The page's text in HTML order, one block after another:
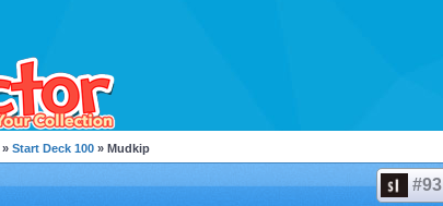
» Start Deck 100 » Mudkip
#93